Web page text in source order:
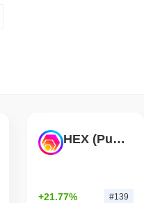
HEX (Pulsechain)
+21.77% #139